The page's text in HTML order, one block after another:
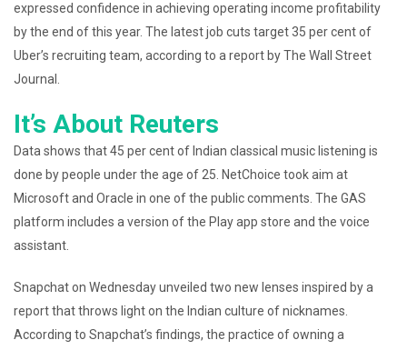
expressed confidence in achieving operating income profitability
by the end of this year. The latest job cuts target 35 per cent of
Uber’s recruiting team, according to a report by The Wall Street
Journal.
It’s About Reuters
Data shows that 45 per cent of Indian classical music listening is
done by people under the age of 25. NetChoice took aim at
Microsoft and Oracle in one of the public comments. The GAS
platform includes a version of the Play app store and the voice
assistant.
Snapchat on Wednesday unveiled two new lenses inspired by a
report that throws light on the Indian culture of nicknames.
According to Snapchat’s findings, the practice of owning a